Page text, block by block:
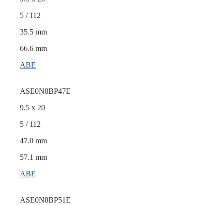
5 / 112
35.5 mm
66.6 mm
ABE
ASE0N8BP47E
9.5 x 20
5 / 112
47.0 mm
57.1 mm
ABE
ASE0N8BP51E